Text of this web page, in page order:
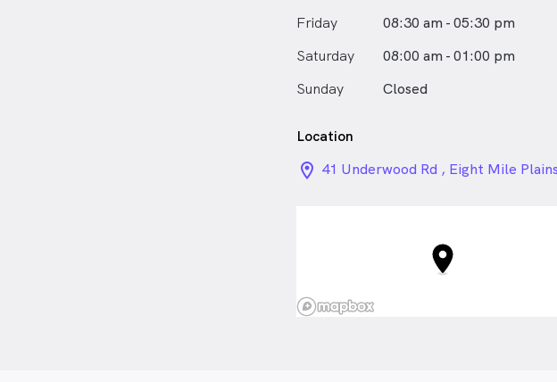
Friday
08:30 am - 05:30 pm
Saturday
08:00 am - 01:00 pm
Sunday
Closed
Location
location_on_24px
41 Underwood Rd , Eight Mile Plains